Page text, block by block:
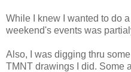
While I knew I wanted to do
weekend's events was
Also, I was digging thru
TMNT drawings I did. Some